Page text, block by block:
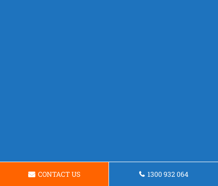
CONTACT US 1300 932 064